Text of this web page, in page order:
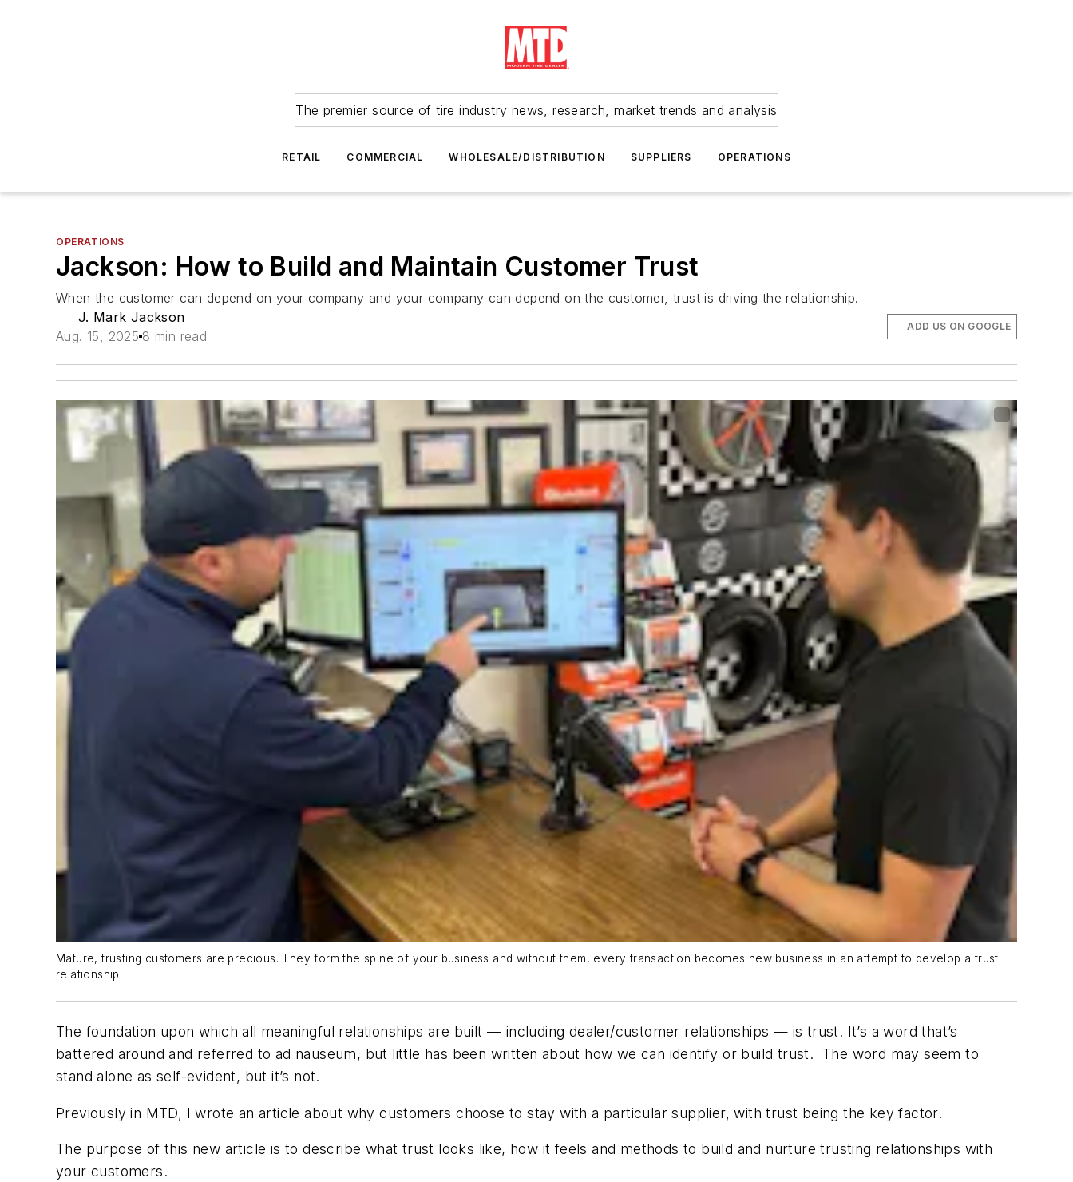
The premier source of tire industry news, research, market trends and analysis
RETAIL COMMERCIAL WHOLESALE/DISTRIBUTION SUPPLIERS OPERATIONS
OPERATIONS
Jackson: How to Build and Maintain Customer Trust
When the customer can depend on your company and your company can depend on the customer, trust is driving the relationship.
J. Mark Jackson
Aug. 15, 2025 8 min read
ADD US ON GOOGLE
Mature, trusting customers are precious. They form the spine of your business and without them, every transaction becomes new business in an attempt to develop a trust
relationship.
The foundation upon which all meaningful relationships are built — including dealer/customer relationships — is trust. It’s a word that’s
battered around and referred to ad nauseum, but little has been written about how we can identify or build trust. The word may seem to
stand alone as self-evident, but it’s not.
Previously in MTD, I wrote an article about why customers choose to stay with a particular supplier, with trust being the key factor.
The purpose of this new article is to describe what trust looks like, how it feels and methods to build and nurture trusting relationships with
your customers.